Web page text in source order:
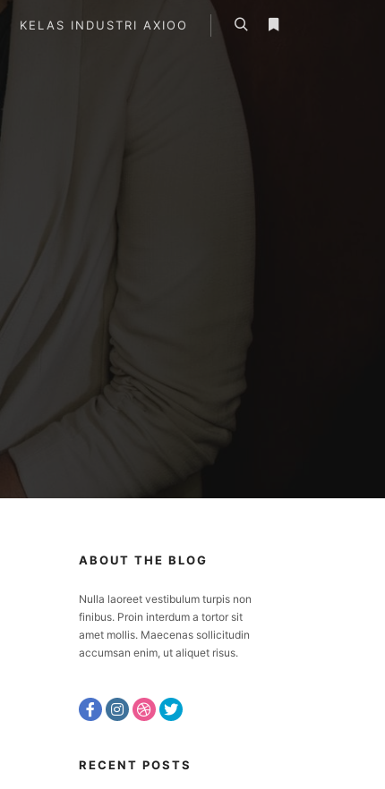
KELAS INDUSTRI AXIOO
ABOUT THE BLOG
Nulla laoreet vestibulum turpis non
finibus. Proin interdum a tortor sit
amet mollis. Maecenas sollicitudin
accumsan enim, ut aliquet risus.
RECENT POSTS